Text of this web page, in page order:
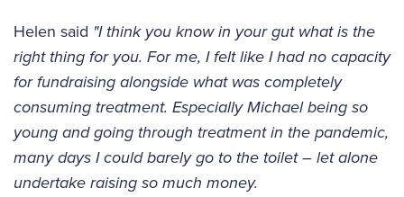
Helen said "I think you know in your gut what is the
right thing for you. For me, I felt like I had no capacity
for fundraising alongside what was completely
consuming treatment. Especially Michael being so
young and going through treatment in the pandemic,
many days I could barely go to the toilet – let alone
undertake raising so much money.